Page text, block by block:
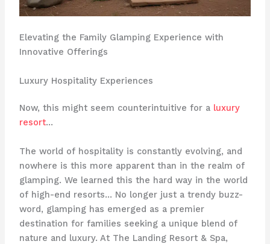
Elevating the Family Glamping Experience with
Innovative Offerings
Luxury Hospitality Experiences
Now, this might seem counterintuitive for a luxury
resort…
The world of hospitality is constantly evolving, and
nowhere is this more apparent than in the realm of
glamping. We learned this the hard way in the world
of high-end resorts… No longer just a trendy buzz-
word, glamping has emerged as a premier
destination for families seeking a unique blend of
nature and luxury. At The Landing Resort & Spa,